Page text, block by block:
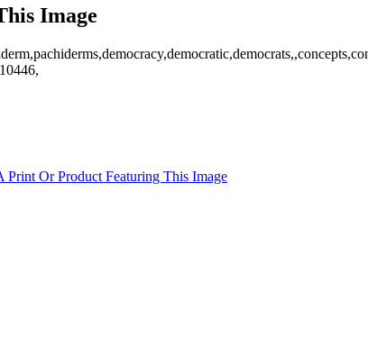
Image
Print Or Product Featuring This Image